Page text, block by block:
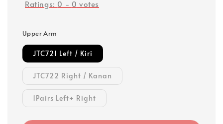
Ratings: 0 - 0 votes
Upper Arm
JTC721 Left / Kiri
JTC722 Right / Kanan
1Pairs Left+ Right